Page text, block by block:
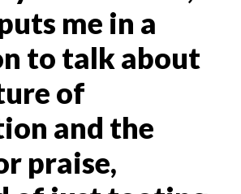
me in a
to talk about
of
and the
praise,